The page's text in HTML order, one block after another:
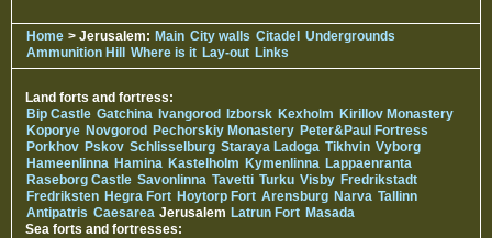
Home > Jerusalem: Main City walls Citadel Undergrounds
Ammunition Hill Where is it Lay-out Links
Land forts and fortress:
Bip Castle Gatchina Ivangorod Izborsk Kexholm Kirillov Monastery
Koporye Novgorod Pechorskiy Monastery Peter&Paul Fortress
Porkhov Pskov Schlisselburg Staraya Ladoga Tikhvin Vyborg
Hameenlinna Hamina Kastelholm Kymenlinna Lappaenranta
Raseborg Castle Savonlinna Tavetti Turku Visby Fredrikstadt
Fredriksten Hegra Fort Hoytorp Fort Arensburg Narva Tallinn
Antipatris Caesarea Jerusalem Latrun Fort Masada
Sea forts and fortresses: